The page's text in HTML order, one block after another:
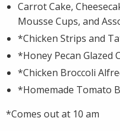
Carrot Cake,
Mousse Cups, and
*Chicken Strips and
*Honey Pecan Glazed
*Chicken Broccoli
*Homemade Tomato
*Comes out at 10 am